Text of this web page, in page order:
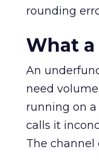
rounding
What
An
need
running on a
calls it
The channel